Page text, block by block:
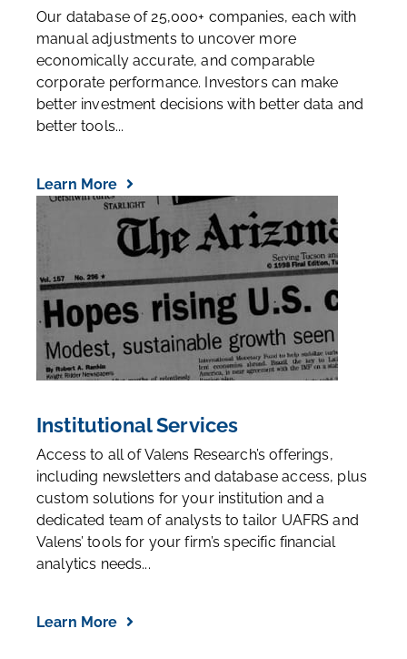
Our database of 25,000+ companies, each with
manual adjustments to uncover more
economically accurate, and comparable
corporate performance. Investors can make
better investment decisions with better data and
better tools...
Learn More
Institutional Services
Access to all of Valens Research’s offerings,
including newsletters and database access, plus
custom solutions for your institution and a
dedicated team of analysts to tailor UAFRS and
Valens’ tools for your firm’s specific financial
analytics needs...
Learn More